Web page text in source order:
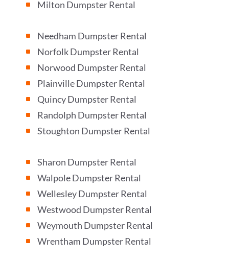
^ Milton Dumpster Rental
^ Needham Dumpster Rental
^ Norfolk Dumpster Rental
^ Norwood Dumpster Rental
^ Plainville Dumpster Rental
^ Quincy Dumpster Rental
^ Randolph Dumpster Rental
^ Stoughton Dumpster Rental
^ Sharon Dumpster Rental
^ Walpole Dumpster Rental
^ Wellesley Dumpster Rental
^ Westwood Dumpster Rental
^ Weymouth Dumpster Rental
^ Wrentham Dumpster Rental